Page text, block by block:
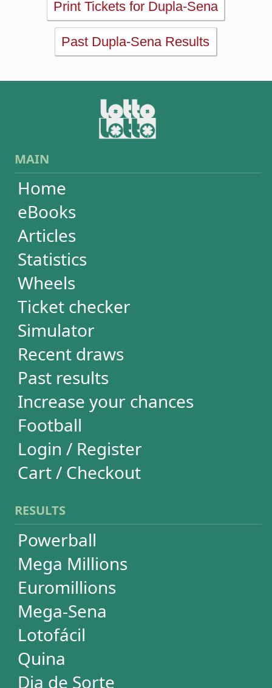
eBooks
Wheels
Ticket checker
Simulator
Recent draws
Past results
Increase your chances
Football
Login / Register
Cart / Checkout
RESULTS
Powerball
Mega Millions
Euromillions
Mega-Sena
Lotofácil
Dia de Sorte
Super Sete
Timemania
Dupla-Sena
Lotomania
Loteria Federal
Loteca
Lotogol
+Milionária